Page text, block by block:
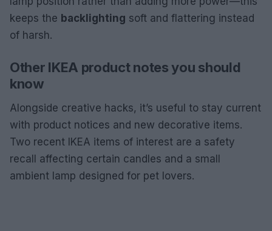
keeps the backlighting soft and flattering instead
of harsh.
Other IKEA product notes you should
know
Alongside creative hacks, it’s useful to stay current
with product notices and new decorative items.
Two recent IKEA items of interest are a safety
recall affecting certain candles and a small
ambient lamp designed for pet lovers.